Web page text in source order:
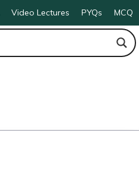
Video Lectures PYQs MCQ